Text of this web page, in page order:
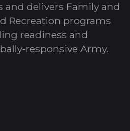
and delivers Family and
Recreation programs
readiness and
responsive Army.